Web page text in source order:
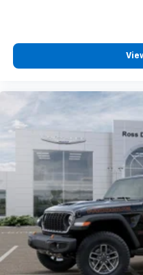
Android phone
Google, Android
trademarks of
Bluetooth®
Pair your
vehicle's
Place and
Store your
place an
screen display or
With streaming
files stored on
media device